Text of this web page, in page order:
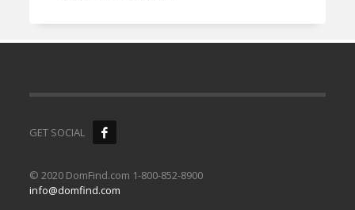
GET SOCIAL
© 2020 DomFind.com 1-800-852-8900
info@domfind.com